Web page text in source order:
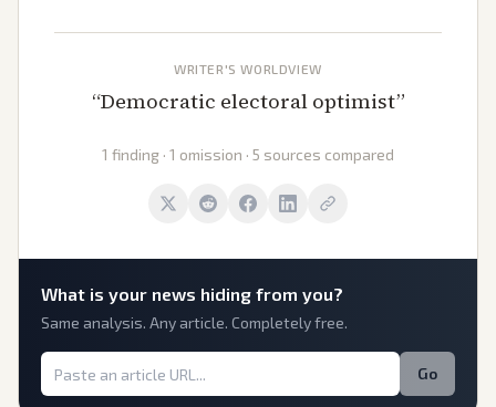
WRITER'S WORLDVIEW
“Democratic electoral optimist”
1 finding · 1 omission · 5 sources compared
What is your news hiding from you?
Same analysis. Any article. Completely free.
Go